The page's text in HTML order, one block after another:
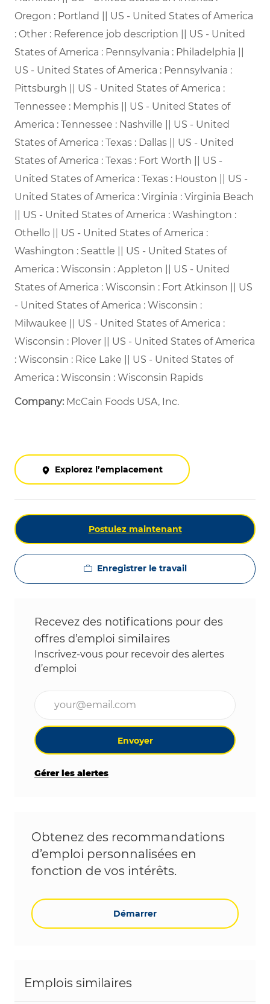
Oregon : Portland || US - United States of America
: Other : Reference job description || US - United
States of America : Pennsylvania : Philadelphia ||
US - United States of America : Pennsylvania :
Pittsburgh || US - United States of America :
Tennessee : Memphis || US - United States of
America : Tennessee : Nashville || US - United
States of America : Texas : Dallas || US - United
States of America : Texas : Fort Worth || US -
United States of America : Texas : Houston || US -
United States of America : Virginia : Virginia Beach
|| US - United States of America : Washington :
Othello || US - United States of America :
Washington : Seattle || US - United States of
America : Wisconsin : Appleton || US - United
States of America : Wisconsin : Fort Atkinson || US
- United States of America : Wisconsin :
Milwaukee || US - United States of America :
Wisconsin : Plover || US - United States of America
: Wisconsin : Rice Lake || US - United States of
America : Wisconsin : Wisconsin Rapids
Company: McCain Foods USA, Inc.
Explorez l’emplacement
Postulez maintenant
Enregistrer le travail
Recevez des notifications pour des
offres d’emploi similaires
Inscrivez-vous pour recevoir des alertes
d’emploi
Envoyer
Gérer les alertes
Obtenez des recommandations
d’emploi personnalisées en
fonction de vos intérêts.
Démarrer
Emplois similaires